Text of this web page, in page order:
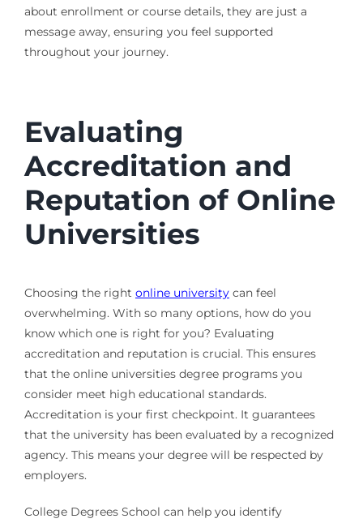
about enrollment or course details, they are just a
message away, ensuring you feel supported
throughout your journey.
Evaluating
Accreditation and
Reputation of Online
Universities
Choosing the right online universitycan feel
overwhelming. With so many options, how do you
know which one is right for you? Evaluating
accreditation and reputation is crucial. This ensures
that the online universities degree programs you
consider meet high educational standards.
Accreditation is your first checkpoint. It guarantees
that the university has been evaluated by a recognized
agency. This means your degree will be respected by
employers.
College Degrees School can help you identify